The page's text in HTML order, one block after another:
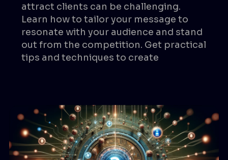
attract clients can be challenging.
Learn how to tailor your message to
resonate with your audience and stand
out from the competition. Get practical
tips and techniques to create